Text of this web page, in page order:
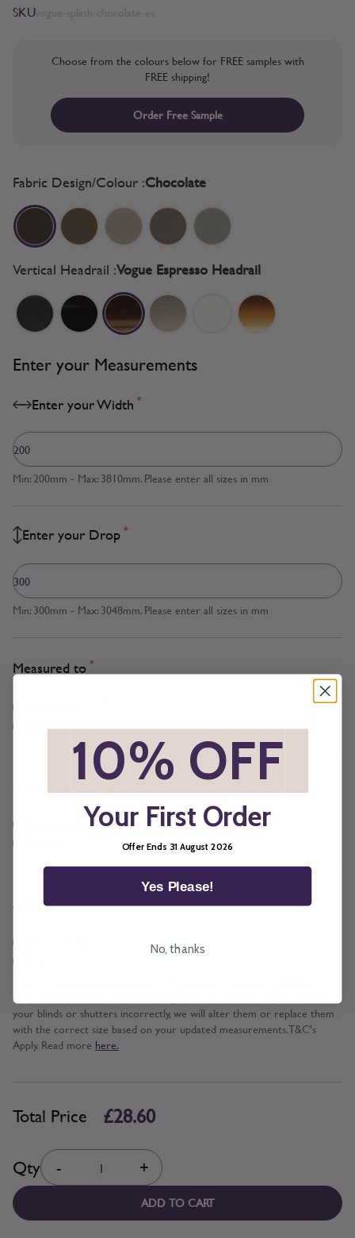
SKU
Choose from the colours below for FREE samples with
FREE shipping!
Order Free Sample
Fabric Design/Colour :Chocolate
Vertical Headrail :Vogue Espresso Headrail
Enter your Measurements
Enter your Width *
Min: 200mm - Max: 3810mm. Please enter all sizes in mm
Enter your Drop *
Min: 300mm - Max: 3048mm. Please enter all sizes in mm
Measured to *
Recess Size
*
Cord and Chain + £5.00
Add BeSure Promise to this item?
The Be Sure Promise offers protection against incorrect width and
drop measurements when ordering blinds or shutters. If you measure
your blinds or shutters incorrectly, we will alter them or replace them
with the correct size based on your updated measurements. T&C's
Apply. Read more here.
Total Price £28.60
Quantity
Qty - +
ADD TO CART
10% OFF
Your First Order
Offer Ends 31 August 2026
Yes Please!
No, thanks